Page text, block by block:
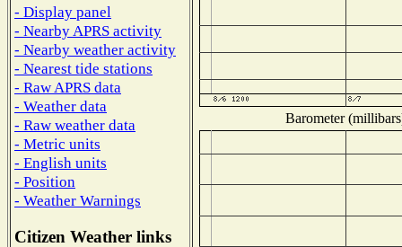
- Display panel
- Nearby APRS activity
- Nearby weather activity
- Nearest tide stations
- Raw APRS data
- Weather data
- Raw weather data
- Metric units
- English units
- Position
- Weather Warnings
Citizen Weather links
Barometer